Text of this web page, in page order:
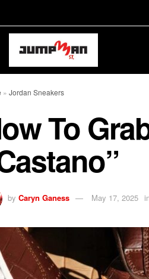
» Jordan Sneakers
To
by Caryn Ganess May 17, 2025